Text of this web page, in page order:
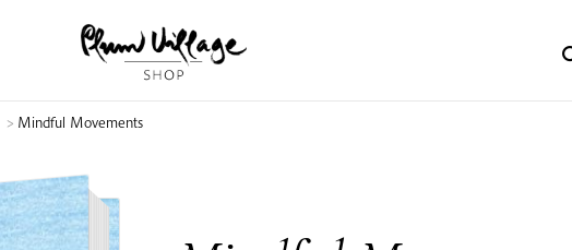
> Mindful Movements